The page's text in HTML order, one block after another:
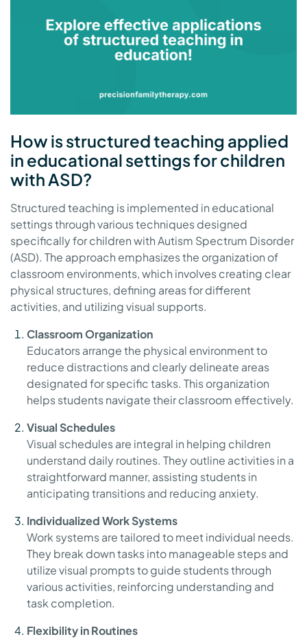
How is structured teaching applied
in educational settings for children
with ASD?
Structured teaching is implemented in educational
settings through various techniques designed
specifically for children with Autism Spectrum Disorder
(ASD). The approach emphasizes the organization of
classroom environments, which involves creating clear
physical structures, defining areas for different
activities, and utilizing visual supports.
Classroom Organization
Educators arrange the physical environment to
reduce distractions and clearly delineate areas
designated for specific tasks. This organization
helps students navigate their classroom effectively.
Visual Schedules
Visual schedules are integral in helping children
understand daily routines. They outline activities in a
straightforward manner, assisting students in
anticipating transitions and reducing anxiety.
Individualized Work Systems
Work systems are tailored to meet individual needs.
They break down tasks into manageable steps and
utilize visual prompts to guide students through
various activities, reinforcing understanding and
task completion.
Flexibility in Routines